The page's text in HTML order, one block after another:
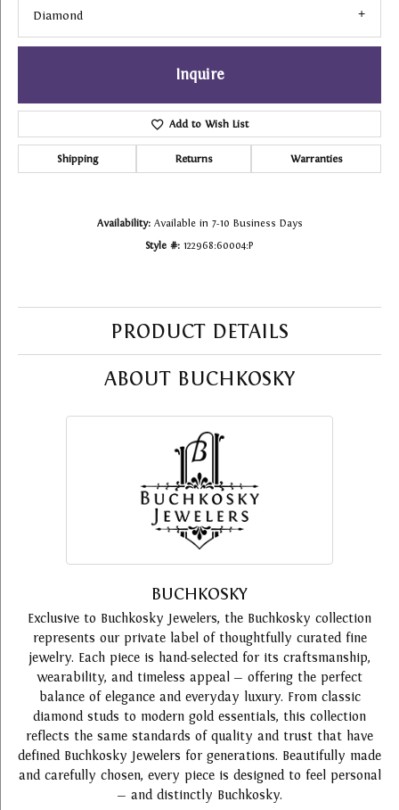
Diamond
Inquire
Add to Wish List
Shipping Returns Warranties
Availability: Available in 7-10 Business Days
Style #: 122968:60004:P
PRODUCT DETAILS
ABOUT BUCHKOSKY
BUCHKOSKY
Exclusive to Buchkosky Jewelers, the Buchkosky collection
represents our private label of thoughtfully curated fine
jewelry. Each piece is hand-selected for its craftsmanship,
wearability, and timeless appeal — offering the perfect
balance of elegance and everyday luxury. From classic
diamond studs to modern gold essentials, this collection
reflects the same standards of quality and trust that have
defined Buchkosky Jewelers for generations. Beautifully made
and carefully chosen, every piece is designed to feel personal
— and distinctly Buchkosky.